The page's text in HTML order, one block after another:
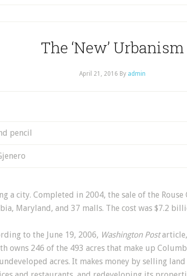
The ‘New’ Urbanism
April 21, 2016 By admin
a city. Completed in 2004, the sale of the
Maryland, and 37 malls. The cost was $7.2
to the June 19, 2006, Washington Postarticle,
owns 246 of the 493 acres that make up
acres. It makes money by selling